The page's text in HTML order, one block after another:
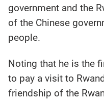
government and the
of the Chinese
people.
Noting that he is the
to pay a visit to
friendship of the